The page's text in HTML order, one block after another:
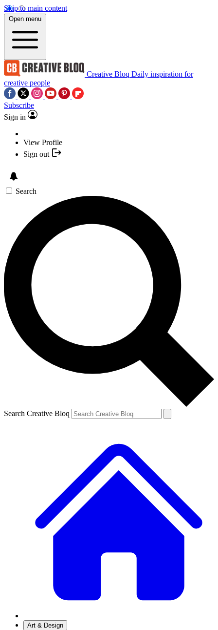
Skip to main content
Open menu
Creative Bloq Daily inspiration for
creative people
Subscribe
Sign in
View Profile
Sign out
Search
Search Creative Bloq
Art & Design